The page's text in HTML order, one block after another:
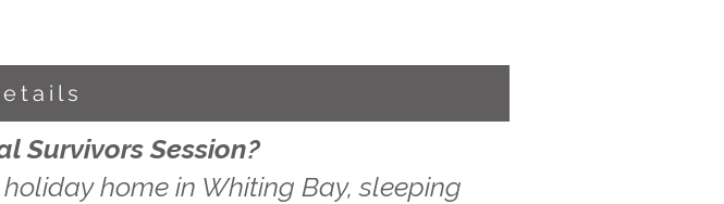
Survivors Session?
home in Whiting Bay, sleeping